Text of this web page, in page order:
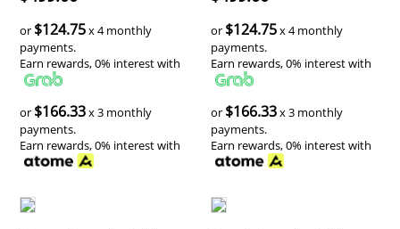
or $124.75x 4 monthly
payments.
Earn rewards, 0% interest with
or $166.33x 3 monthly
payments.
Earn rewards, 0% interest with
or $124.75x 4 monthly
payments.
Earn rewards, 0% interest with
or $166.33x 3 monthly
payments.
Earn rewards, 0% interest with